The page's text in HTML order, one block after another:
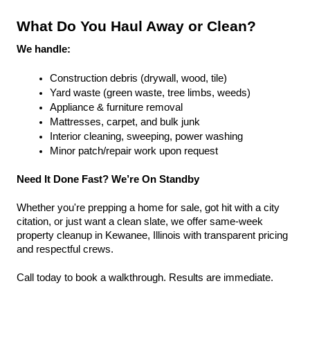
What Do You Haul Away or Clean?
We handle:
Construction debris (drywall, wood, tile)
Yard waste (green waste, tree limbs, weeds)
Appliance & furniture removal
Mattresses, carpet, and bulk junk
Interior cleaning, sweeping, power washing
Minor patch/repair work upon request
Need It Done Fast? We’re On Standby
Whether you're prepping a home for sale, got hit with a city
citation, or just want a clean slate, we offer same-week
property cleanup in Kewanee, Illinois with transparent pricing
and respectful crews.
Call today to book a walkthrough. Results are immediate.